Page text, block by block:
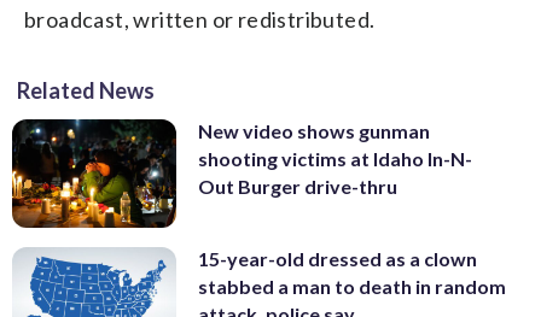
broadcast, written or redistributed.
Related News
New video shows gunman
shooting victims at Idaho In-N-
Out Burger drive-thru
15-year-old dressed as a clown
stabbed a man to death in random